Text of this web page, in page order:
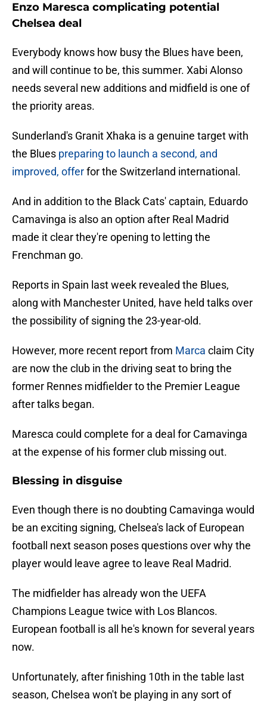
Enzo Maresca complicating potential
Chelsea deal
Everybody knows how busy the Blues have been,
and will continue to be, this summer. Xabi Alonso
needs several new additions and midfield is one of
the priority areas.
Sunderland's Granit Xhaka is a genuine target with
the Blues preparing to launch a second, and
improved, offerfor the Switzerland international.
And in addition to the Black Cats' captain, Eduardo
Camavinga is also an option after Real Madrid
made it clear they're opening to letting the
Frenchman go.
Reports in Spain last week revealed the Blues,
along with Manchester United, have held talks over
the possibility of signing the 23-year-old.
However, more recent report from Marca claim City
are now the club in the driving seat to bring the
former Rennes midfielder to the Premier League
after talks began.
Maresca could complete for a deal for Camavinga
at the expense of his former club missing out.
Blessing in disguise
Even though there is no doubting Camavinga would
be an exciting signing, Chelsea's lack of European
football next season poses questions over why the
player would leave agree to leave Real Madrid.
The midfielder has already won the UEFA
Champions League twice with Los Blancos.
European football is all he's known for several years
now.
Unfortunately, after finishing 10th in the table last
season, Chelsea won't be playing in any sort of